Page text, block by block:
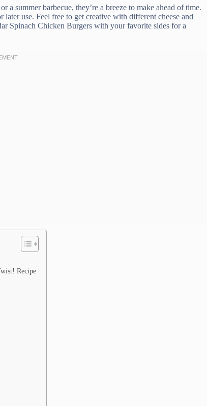
a summer barbecue, they’re a breeze to make ahead of time.
use. Feel free to get creative with different cheese and
Spinach Chicken Burgers with your favorite sides for a
Recipe